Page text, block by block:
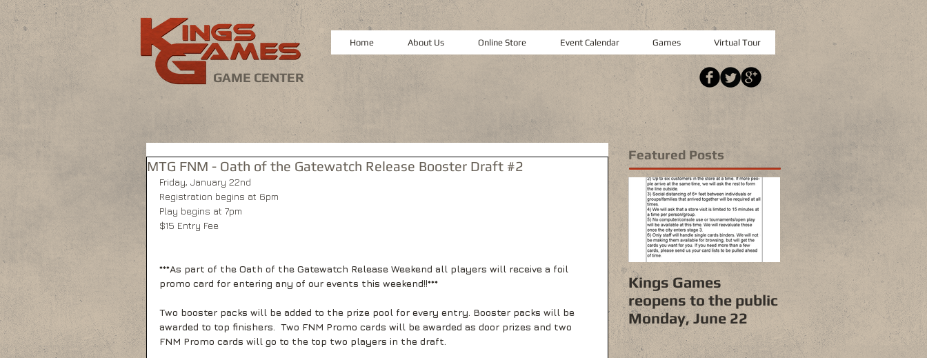
GAME CENTER
Home About Us Online Store Event Calendar Games Virtual Tour
MTG FNM - Oath of the Gatewatch Release Booster Draft #2
Friday, January 22nd
Registration begins at 6pm
Play begins at 7pm
$15 Entry Fee
***As part of the Oath of the Gatewatch Release Weekend all players will receive a foil
promo card for entering any of our events this weekend!!***
Two booster packs will be added to the prize pool for every entry. Booster packs will be
awarded to top finishers.  Two FNM Promo cards will be awarded as door prizes and two
FNM Promo cards will go to the top two players in the draft.
Featured Posts
Kings Games
reopens to the public
Monday, June 22